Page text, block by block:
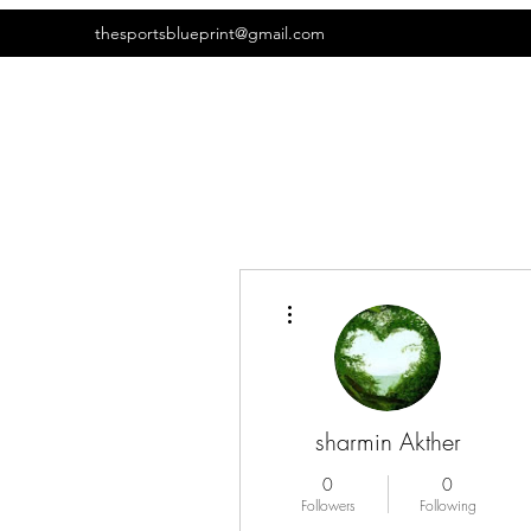
thesportsblueprint@gmail.com
sharmin Akther
0
Followers
0
Following